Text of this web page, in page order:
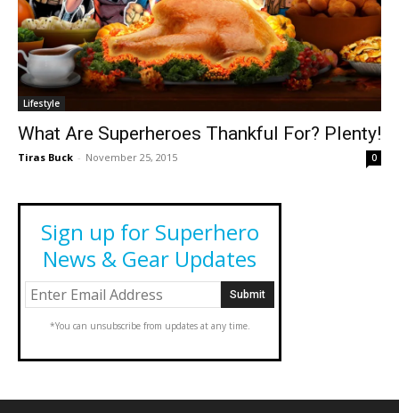
Lifestyle
What Are Superheroes Thankful For? Plenty!
Tiras Buck - November 25, 2015 0
Sign up for Superhero
News & Gear Updates
*You can unsubscribe from updates at any time.